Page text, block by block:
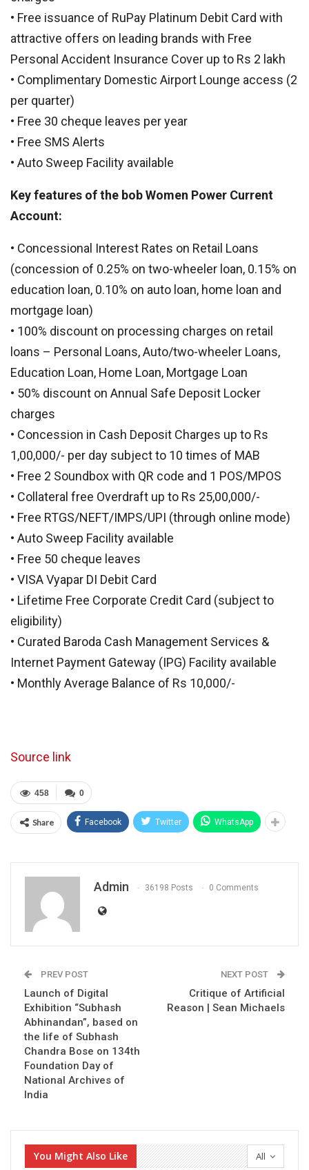
• Free issuance of RuPay Platinum Debit Card with
attractive offers on leading brands with Free
Personal Accident Insurance Cover up to Rs 2 lakh
• Complimentary Domestic Airport Lounge access (2
per quarter)
• Free 30 cheque leaves per year
• Free SMS Alerts
• Auto Sweep Facility available
Key features of the bob Women Power Current
Account:
• Concessional Interest Rates on Retail Loans
(concession of 0.25% on two-wheeler loan, 0.15% on
education loan, 0.10% on auto loan, home loan and
mortgage loan)
• 100% discount on processing charges on retail
loans – Personal Loans, Auto/two-wheeler Loans,
Education Loan, Home Loan, Mortgage Loan
• 50% discount on Annual Safe Deposit Locker
charges
• Concession in Cash Deposit Charges up to Rs
1,00,000/- per day subject to 10 times of MAB
• Free 2 Soundbox with QR code and 1 POS/MPOS
• Collateral free Overdraft up to Rs 25,00,000/-
• Free RTGS/NEFT/IMPS/UPI (through online mode)
• Auto Sweep Facility available
• Free 50 cheque leaves
• VISA Vyapar DI Debit Card
• Lifetime Free Corporate Credit Card (subject to
eligibility)
• Curated Baroda Cash Management Services &
Internet Payment Gateway (IPG) Facility available
• Monthly Average Balance of Rs 10,000/-
Source link
0
458
Share Facebook Twitter WhatsApp
Admin 36198 Posts 0 Comments
PREV POST
Launch of Digital
Exhibition “Subhash
Abhinandan”, based on
the life of Subhash
Chandra Bose on 134th
Foundation Day of
National Archives of
India
NEXT POST
Critique of Artificial
Reason | Sean Michaels
All
You Might Also Like